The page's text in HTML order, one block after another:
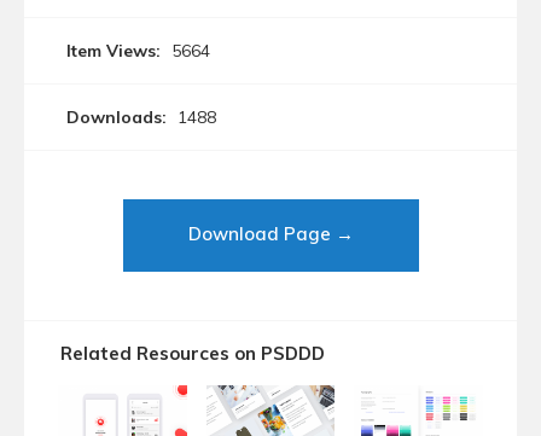
Item Views: 5664
Downloads: 1488
Download Page →
Related Resources on PSDDD